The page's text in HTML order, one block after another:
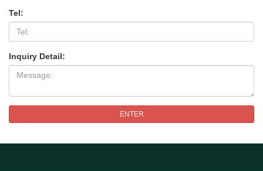
Tel:
Inquiry Detail:
ENTER